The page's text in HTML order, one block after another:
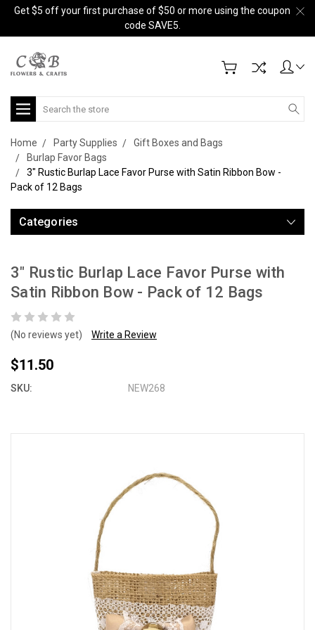
Get $5 off your first purchase of $50 or more using the coupon
code SAVE5.
Search
Home Party Supplies
Gift Boxes and Bags
Burlap Favor Bags
3" Rustic Burlap Lace Favor Purse with Satin Ribbon Bow -
Pack of 12 Bags
Categories
3" Rustic Burlap Lace Favor Purse with
Satin Ribbon Bow - Pack of 12 Bags
(No reviews yet) Write a Review
$11.50
SKU: NEW268